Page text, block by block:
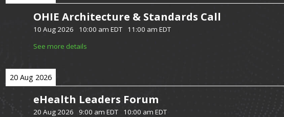
OHIE Architecture & Standards Call
10 Aug 2026 10:00 am EDT
11:00 am EDT
See more details
20 Aug 2026
eHealth Leaders Forum
20 Aug 2026 9:00 am EDT
10:00 am EDT